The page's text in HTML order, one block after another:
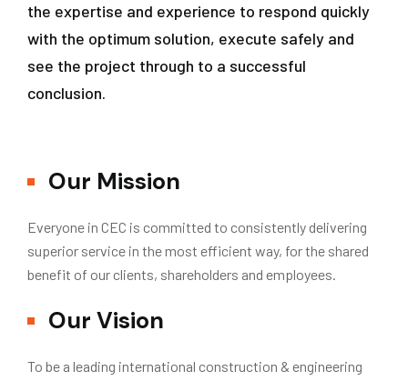
the expertise and experience to respond quickly
with the optimum solution, execute safely and
see the project through to a successful
conclusion.
Our Mission
Everyone in CEC is committed to consistently delivering
superior service in the most efficient way, for the shared
benefit of our clients, shareholders and employees.
Our Vision
To be a leading international construction & engineering